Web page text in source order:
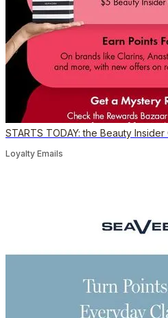
STARTS TODAY: the Beauty
Loyalty Emails